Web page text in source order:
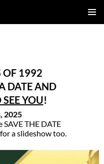
OF 1992
DATE AND
YOU!
2025
SAVE THE DATE
a slideshow too.